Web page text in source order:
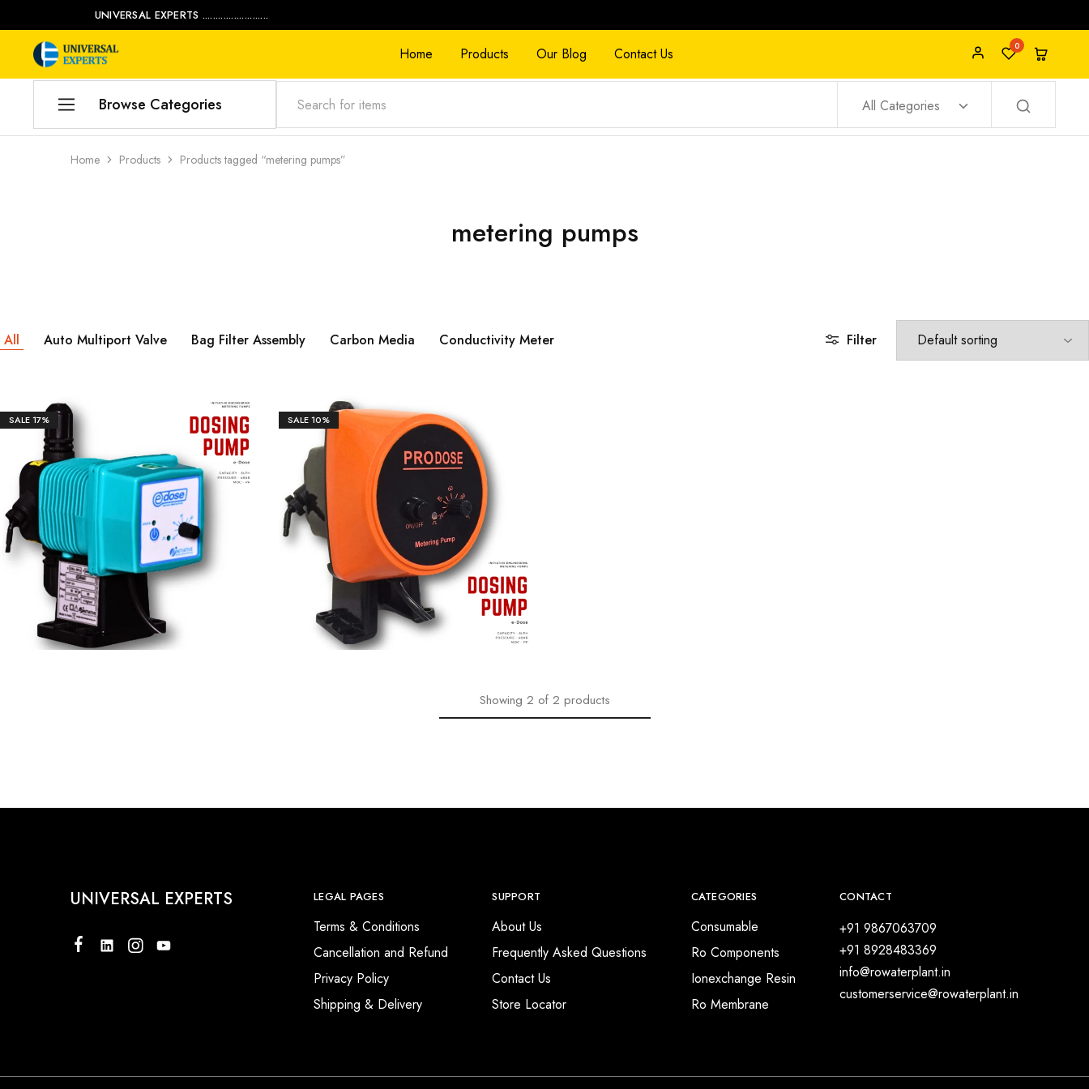
UNIVERSAL EXPERTS .........................
Universal
Experts
Water
Management
Company
Home Products Our Blog Contact Us 0
Browse Categories
Home
All Categories
Home Products Products tagged “metering pumps”
metering pumps
All Auto Multiport Valve Bag Filter Assembly Carbon Media Conductivity Meter Filter
SALE17%
₹9,735.00 ₹ 24,890.00
SALE10%
8,860.00 7,965.00
Showing 2 of 2 products
UNIVERSAL EXPERTS LEGAL PAGES
Terms & Conditions
Cancellation and Refund
Privacy Policy
Shipping & Delivery
SUPPORT
About Us
Frequently Asked Questions
Contact Us
Store Locator
CATEGORIES
Consumable
Ro Components
Ionexchange Resin
Ro Membrane
CONTACT
+91 9867063709
+91 8928483369
info@rowaterplant.in
customerservice@rowaterplant.in